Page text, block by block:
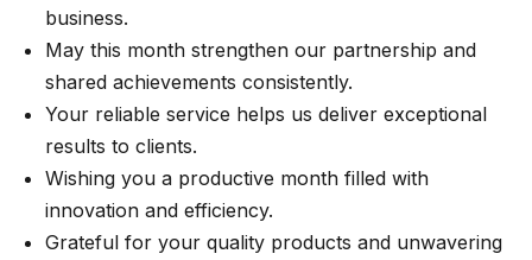
business.
May this month strengthen our partnership and
shared achievements consistently.
Your reliable service helps us deliver exceptional
results to clients.
Wishing you a productive month filled with
innovation and efficiency.
Grateful for your quality products and unwavering